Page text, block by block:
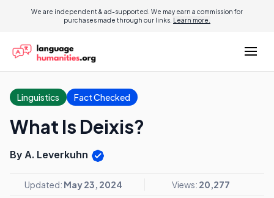
We are independent & ad-supported. We may earn a commission for
purchases made through our links. Learn more.
Linguistics Fact Checked
What Is Deixis?
By A. Leverkuhn
Updated: May 23, 2024 Views: 20,277